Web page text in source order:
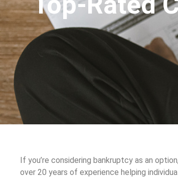
If you’re considering bankruptcy as an
over 20 years of experience helping